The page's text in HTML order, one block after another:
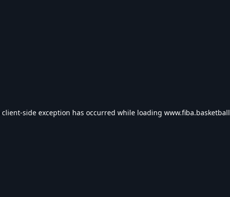
client-side exception has occurred while loading www.fiba.basketball